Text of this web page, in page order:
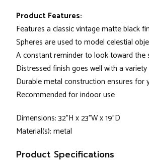
Product Features:
Features a classic vintage matte black
Spheres are used to model celestial
A constant reminder to look toward the
Distressed finish goes well with a
Durable metal construction ensures for
Recommended for indoor use
Dimensions: 32"H x 23"W x 19"D
Material(s): metal
Product Specifications